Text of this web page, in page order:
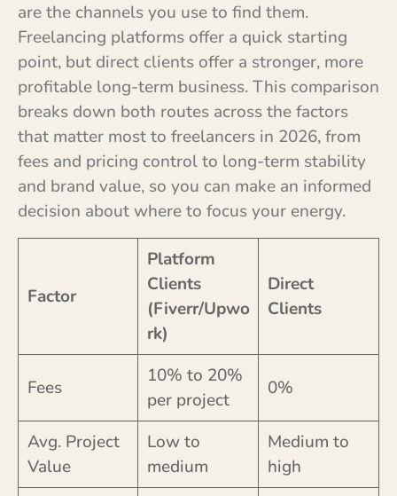
are the channels you use to find them.
Freelancing platforms offer a quick starting
point, but direct clients offer a stronger, more
profitable long-term business. This comparison
breaks down both routes across the factors
that matter most to freelancers in 2026, from
fees and pricing control to long-term stability
and brand value, so you can make an informed
decision about where to focus your energy.
Factor
Platform
Clients
(Fiverr/Upwo
rk)
Direct
Clients
Fees
10% to 20%
per project
0%
Avg. Project
Value
Low to
medium
Medium to
high